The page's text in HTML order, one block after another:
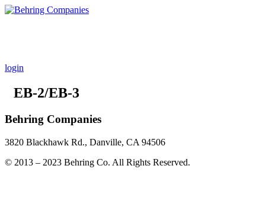
login
EB-2/EB-3
Behring Companies
3820 Blackhawk Rd., Danville, CA 94506
© 2013 – 2023 Behring Co. All Rights Reserved.